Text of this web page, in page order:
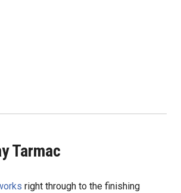
Tarmac
right through to the finishing